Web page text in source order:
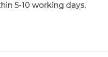
5-10 working days.